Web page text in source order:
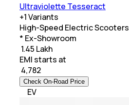
Ultraviolette Tesseract
+1Variants
High-Speed Electric Scooters
* Ex-Showroom
₹ 1.45 Lakh
EMI starts at
4,782
Check On-Road Price
EV